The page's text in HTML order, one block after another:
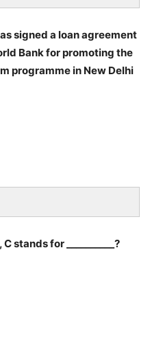
signed a loan agreement
Bank for promoting the
programme in New Delhi
stands for __________?